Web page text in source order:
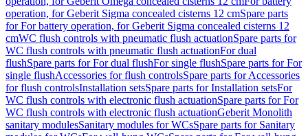
operation, for Geberit Sigma concealed cisterns 12 cmSpare parts
for For battery operation, for Geberit Sigma concealed cisterns 12
cmWC flush controls with pneumatic flush actuationSpare parts for
WC flush controls with pneumatic flush actuationFor dual
flushSpare parts for For dual flushFor single flushSpare parts for For
single flushAccessories for flush controlsSpare parts for Accessories
for flush controlsInstallation setsSpare parts for Installation setsFor
WC flush controls with electronic flush actuationSpare parts for For
WC flush controls with electronic flush actuationGeberit Monolith
sanitary modulesSanitary modules for WCsSpare parts for Sanitary